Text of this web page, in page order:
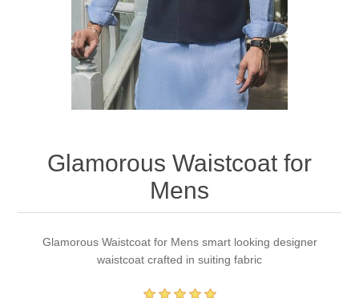
Party Dresses
Kundan Jewellery Sets
Charming Jewellery Sets
Waistcoat for Mens
Kurta Suits
Glamorous Waistcoat for
Mens
Glamorous Waistcoat for Mens smart looking designer
waistcoat crafted in suiting fabric